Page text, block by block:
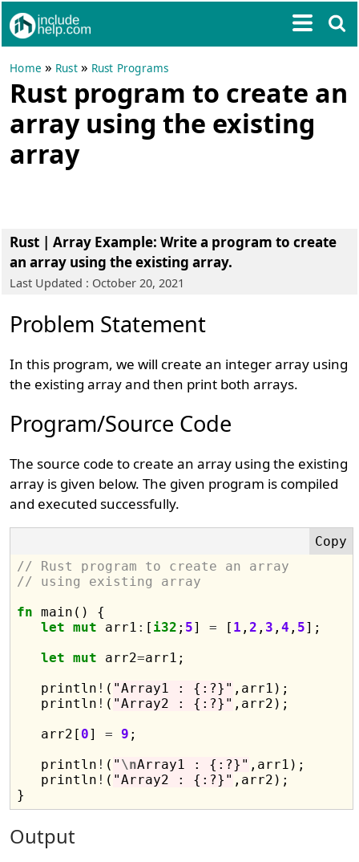
Home » Rust» Rust Programs
Rust program to create an
array using the existing
array
Rust | Array Example: Write a program to create
an array using the existing array.
Last Updated : October 20, 2021
Problem Statement
In this program, we will create an integer array using
the existing array and then print both arrays.
Program/Source Code
The source code to create an array using the existing
array is given below. The given program is compiled
and executed successfully.
// Rust program to create an array
// using existing array
fn main() {
let mut arr1 : [ i32 ; 5] = [ 1 ,2 , 3 ,4 , 5];
let mut arr2=arr1;
   println
! ( "Array1 : {:?}" ,arr1);
   println
! ( "Array2 : {:?}" ,arr2);
   arr2[
0] = 9 ;
   println
! ( " \nArray1 : {:?}" ,arr1);
   println
! ( "Array2 : {:?}" ,arr2);
Output